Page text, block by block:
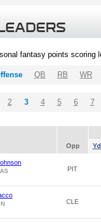
fantasy points scoring
QB RB WR
2 3 4 5 6 7
Opp
PIT
CLE